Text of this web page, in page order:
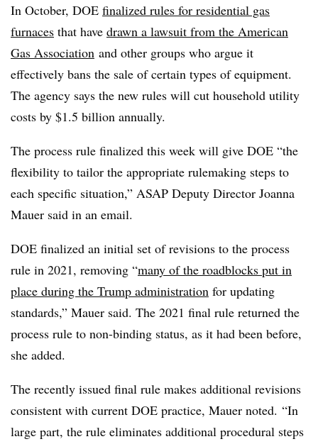
In October, DOE finalized rules for residential gas
furnaces that have drawn a lawsuit from the American
Gas Association and other groups who argue it
effectively bans the sale of certain types of equipment.
The agency says the new rules will cut household utility
costs by $1.5 billion annually.
The process rule finalized this week will give DOE “the
flexibility to tailor the appropriate rulemaking steps to
each specific situation,” ASAP Deputy Director Joanna
Mauer said in an email.
DOE finalized an initial set of revisions to the process
rule in 2021, removing “many of the roadblocks put in
place during the Trump administration for updating
standards,” Mauer said. The 2021 final rule returned the
process rule to non-binding status, as it had been before,
she added.
The recently issued final rule makes additional revisions
consistent with current DOE practice, Mauer noted. “In
large part, the rule eliminates additional procedural steps